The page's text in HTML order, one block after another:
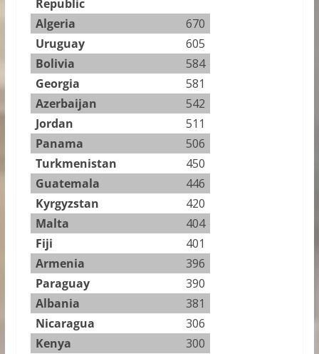
Republic
Algeria
670
Uruguay
605
Bolivia
584
Georgia
581
Azerbaijan
542
Jordan
511
Panama
506
Turkmenistan
450
Guatemala
446
Kyrgyzstan
420
Malta
404
Fiji
401
Armenia
396
Paraguay
390
Albania
381
Nicaragua
306
Kenya
300